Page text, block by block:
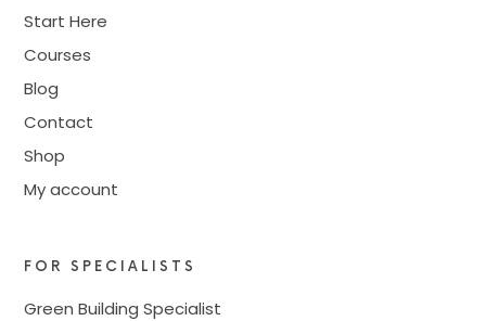
Start Here
Courses
Blog
Contact
Shop
My account
FOR SPECIALISTS
Green Building Specialist